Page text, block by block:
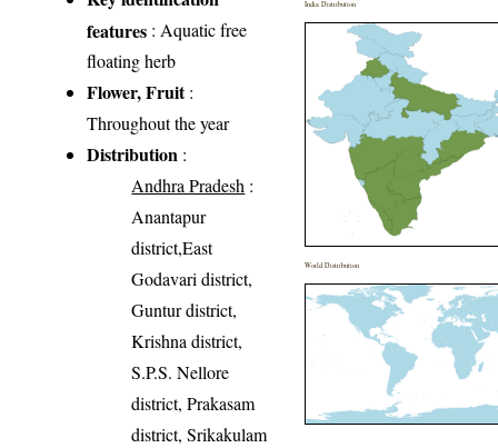
features : Aquatic free
floating herb
Flower, Fruit:
Throughout the year
Distribution :
Andhra Pradesh :
Anantapur
district,East
Godavari district,
Guntur district,
Krishna district,
S.P.S. Nellore
district, Prakasam
district, Srikakulam
India Distribution
World Distribution